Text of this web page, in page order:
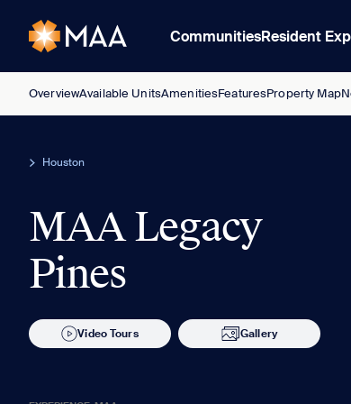
CommunitiesResident
OverviewAvailable UnitsAmenitiesFeaturesProperty Map
Houston
MAA Legacy
Pines
Video Tours Gallery